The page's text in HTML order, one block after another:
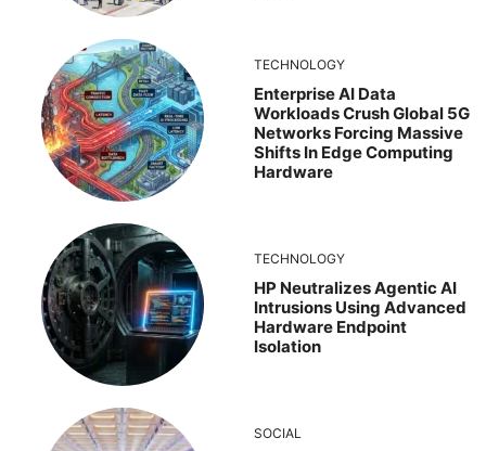
TECHNOLOGY
Enterprise AI Data
Workloads Crush Global 5G
Networks Forcing Massive
Shifts In Edge Computing
Hardware
TECHNOLOGY
HP Neutralizes Agentic AI
Intrusions Using Advanced
Hardware Endpoint
Isolation
SOCIAL